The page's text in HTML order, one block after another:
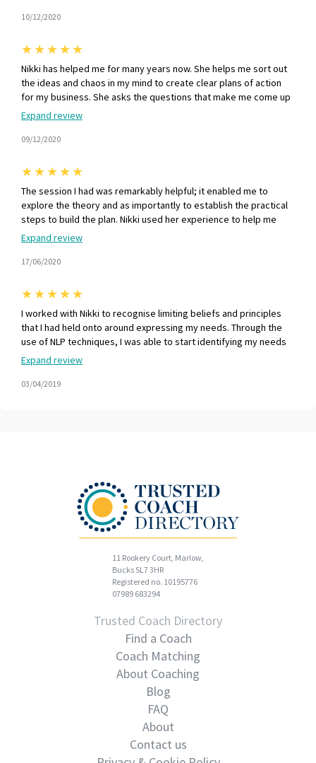
10/12/2020
★★★★★
Nikki has helped me for many years now. She helps me sort out
the ideas and chaos in my mind to create clear plans of action
for my business. She asks the questions that make me come up
with the answers. This means my brain knows how to guide me
forwards to where I want to go. - PF
Expand review
09/12/2020
★★★★★
The session I had was remarkably helpful; it enabled me to
explore the theory and as importantly to establish the practical
steps to build the plan. Nikki used her experience to help me
stress test my thinking and make sure that I was on the right
track. The session resulted in a robust personal plan that I was
delighted with. Mentally, I gained a clear purpose and energy to
access to this kind of constructive service. Thank you Nikki !
Expand review
17/06/2020
★★★★★
I worked with Nikki to recognise limiting beliefs and principles
that I had held onto around expressing my needs. Through the
use of NLP techniques, I was able to start identifying my needs
and developing ways to enable me to speak out in a safe and
comfortable way. MM - Aviation Specialist
Expand review
03/04/2019
11 Rookery Court, Marlow,
Bucks SL7 3HR
Registered no. 10195776
07989 683294
Trusted Coach Directory
Find a Coach
Coach Matching
About Coaching
Blog
FAQ
About
Contact us